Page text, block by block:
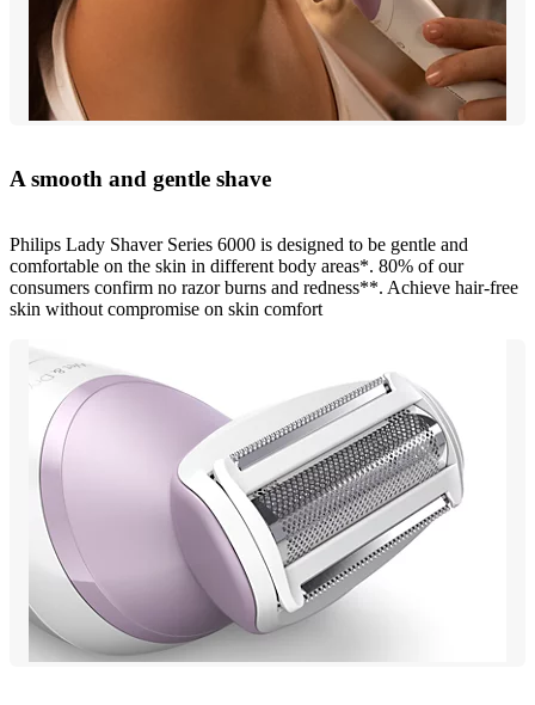
A smooth and gentle shave
Philips Lady Shaver Series 6000 is designed to be gentle and
comfortable on the skin in different body areas*. 80% of our
consumers confirm no razor burns and redness**. Achieve hair-free
skin without compromise on skin comfort